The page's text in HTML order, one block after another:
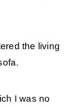
the living
I was no